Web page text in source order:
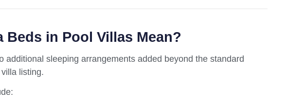
Beds in Pool Villas Mean?
additional sleeping arrangements added beyond the standard
listing.